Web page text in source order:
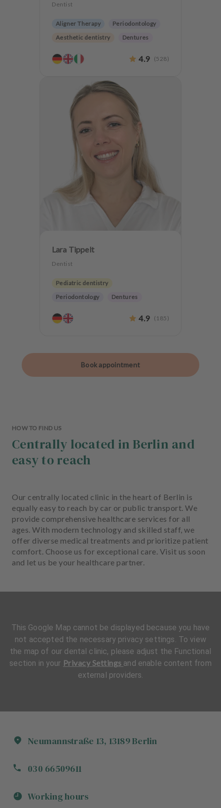
Dentist
Aligner Therapy
Periodontology
Aesthetic dentistry
Dentures
4.9 (528)
Lara Tippelt
Dentist
Pediatric dentistry
Periodontology
Dentures
4.9 ( 185 )
Book appointment
HOW TO FIND US
Centrally located in Berlin and
easy to reach
Our centrally located clinic in the heart of Berlin is
equally easy to reach by car or public transport. We
provide comprehensive healthcare services for all
ages. With modern technology and skilled staff, we
offer diverse medical treatments and prioritize patient
comfort. Choose us for exceptional care. Visit us soon
and let us be your healthcare partner.
Neumannstraße 13, 13189Berlin
030 66509611
Working hours
This Google Map cannot be displayed because you have
not accepted the necessary privacy settings. To view
the map of our dental clinic, please adjust the Functional
section in your Privacy Settings and enable content from
external providers.